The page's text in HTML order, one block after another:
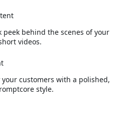
peek behind the scenes of your
videos.
customers with a polished,
style.